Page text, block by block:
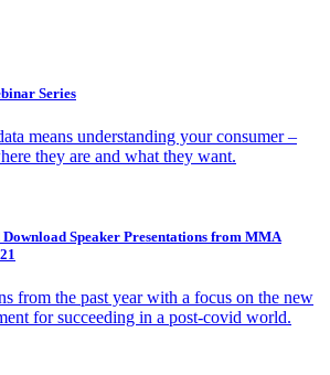
Series
means understanding your consumer –
they are and what they want.
Download Speaker Presentations from MMA
from the past year with a focus on the new
for succeeding in a post-covid world.